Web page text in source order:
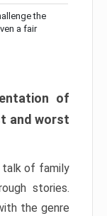
the
a fair
of
and worst
talk of family
stories.
the genre